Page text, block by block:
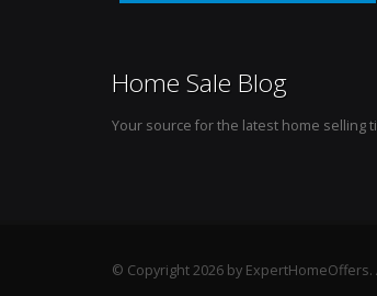
Home Sale Blog
Your source for the latest home selling
© Copyright 2026 by ExpertHomeOffers.